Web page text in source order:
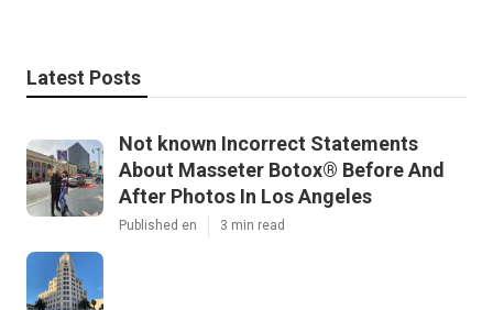
Latest Posts
Not known Incorrect Statements
About Masseter Botox® Before And
After Photos In Los Angeles
Published en 3 min read